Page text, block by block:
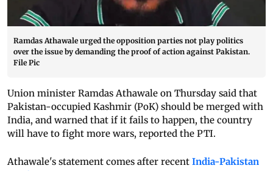
Ramdas Athawale urged the opposition parties not play politics
over the issue by demanding the proof of action against Pakistan.
File Pic
Union minister Ramdas Athawale on Thursday said that
Pakistan-occupied Kashmir (PoK) should be merged with
India, and warned that if it fails to happen, the country
will have to fight more wars, reported the PTI.
Athawale's statement comes after recent India-Pakistan